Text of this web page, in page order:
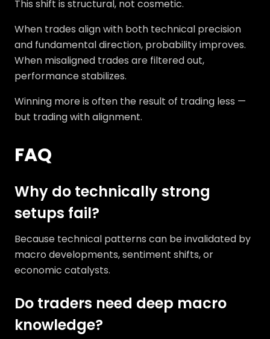
This shift is structural, not cosmetic.
When trades align with both technical precision
and fundamental direction, probability improves.
When misaligned trades are filtered out,
performance stabilizes.
Winning more is often the result of trading less —
but trading with alignment.
FAQ
Why do technically strong
setups fail?
Because technical patterns can be invalidated by
macro developments, sentiment shifts, or
economic catalysts.
Do traders need deep macro
knowledge?